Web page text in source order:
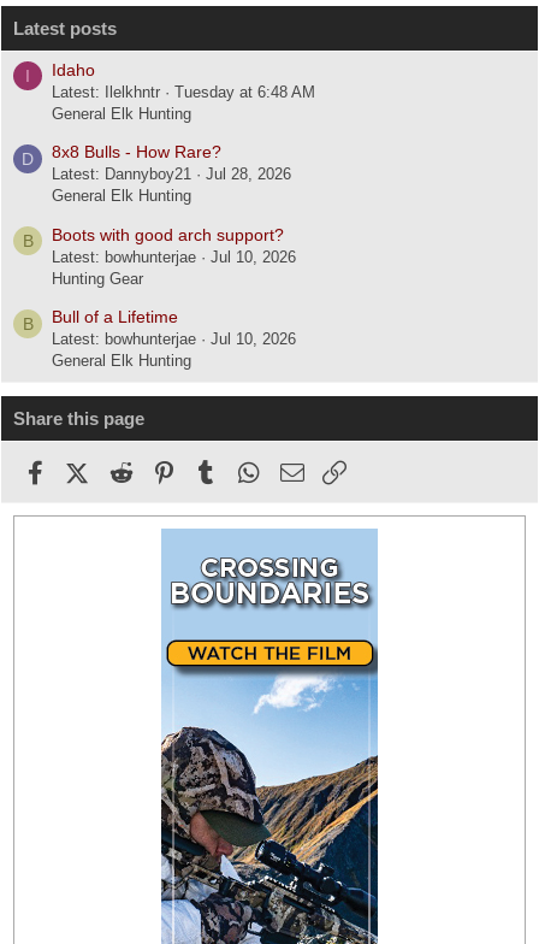
Latest posts
I Idaho
Latest: Ilelkhntr
Tuesday at 6:48 AM
General Elk Hunting
D 8x8 Bulls - How Rare?
Latest: Dannyboy21
Jul 28, 2026
General Elk Hunting
B Boots with good arch support?
Latest: bowhunterjae
Jul 10, 2026
Hunting Gear
B Bull of a Lifetime
Latest: bowhunterjae
Jul 10, 2026
General Elk Hunting
Share this page
FacebookX (Twitter)
Reddit PinterestTumblr WhatsApp
Email